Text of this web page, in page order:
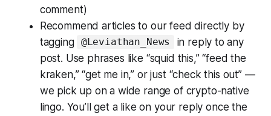
comment)
Recommend articles to our feed directly by
tagging @Leviathan_News
in reply to any
post. Use phrases like “squid this,” “feed the
kraken,” “get me in,” or just “check this out” —
we pick up on a wide range of crypto-native
lingo. You’ll get a like on your reply once the